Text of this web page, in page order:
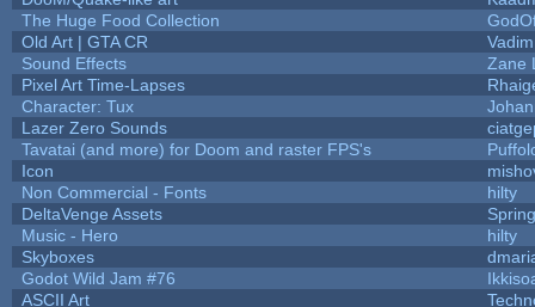
The Huge Food Collection
Old Art | GTA CR
Sound Effects
Zane
Pixel Art Time-Lapses
Character: Tux
Lazer Zero Sounds
Tavatai (and more) for Doom and raster FPS's
Icon
Non Commercial - Fonts
hilty
DeltaVenge Assets
Music - Hero
hilty
Skyboxes
Godot Wild Jam #76
ASCII Art